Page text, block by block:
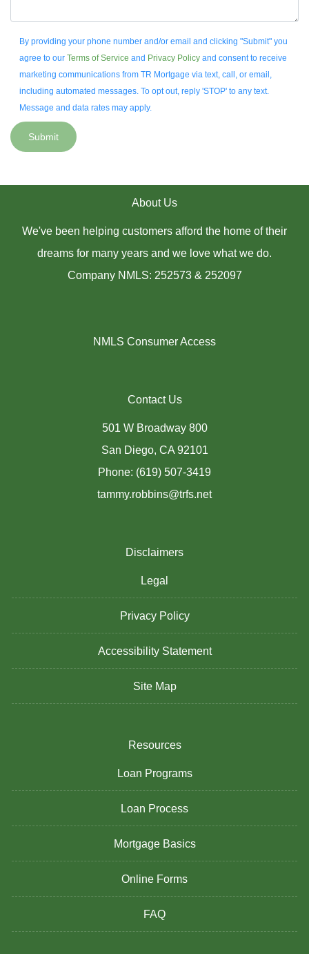
By providing your phone number and/or email and clicking "Submit" you
agree to our Terms of Service and Privacy Policyand consent to receive
marketing communications from TR Mortgage via text, call, or email,
including automated messages. To opt out, reply 'STOP' to any text.
Message and data rates may apply.
Submit
About Us
We've been helping customers afford the home of their
dreams for many years and we love what we do.
Company NMLS: 252573 & 252097
NMLS Consumer Access
Contact Us
501 W Broadway 800
San Diego, CA 92101
Phone: (619) 507-3419
tammy.robbins@trfs.net
Disclaimers
Legal
Privacy Policy
Accessibility Statement
Site Map
Resources
Loan Programs
Loan Process
Mortgage Basics
Online Forms
FAQ